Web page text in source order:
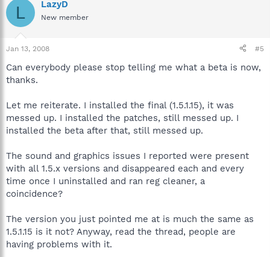
L LazyD
New member
Jan 13, 2008 #5
Can everybody please stop telling me what a beta is now,
thanks.
Let me reiterate. I installed the final (1.5.1.15), it was
messed up. I installed the patches, still messed up. I
installed the beta after that, still messed up.
The sound and graphics issues I reported were present
with all 1.5.x versions and disappeared each and every
time once I uninstalled and ran reg cleaner, a
coincidence?
The version you just pointed me at is much the same as
1.5.1.15 is it not? Anyway, read the thread, people are
having problems with it.